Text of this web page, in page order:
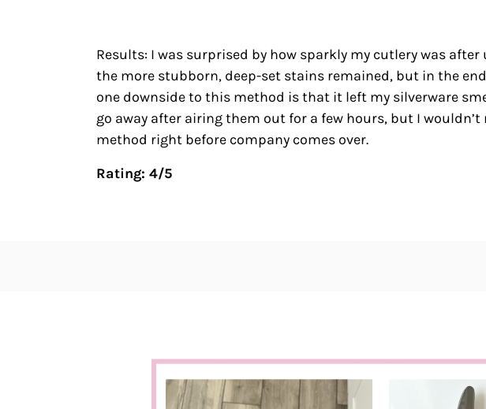
Results: I was surprised by how sparkly my cutlery was
the more stubborn, deep-set stains remained, but in the
one downside to this method is that it left my silverware
go away after airing them out for a few hours, but I
method right before company comes over.
Rating: 4/5